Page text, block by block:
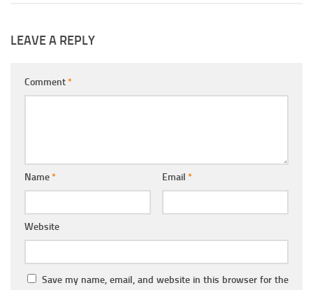
LEAVE A REPLY
Comment*
Name* Email *
Website
Save my name, email, and website in this browser for the